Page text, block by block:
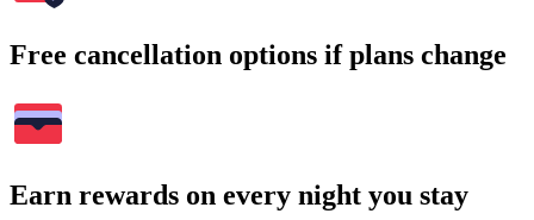
Free cancellation options if plans change
Earn rewards on every night you stay